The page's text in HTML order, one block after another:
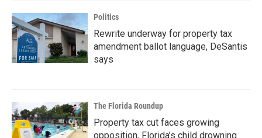
Politics
Rewrite underway for property tax
amendment ballot language, DeSantis
says
The Florida Roundup
Property tax cut faces growing
opposition, Florida’s child drowning